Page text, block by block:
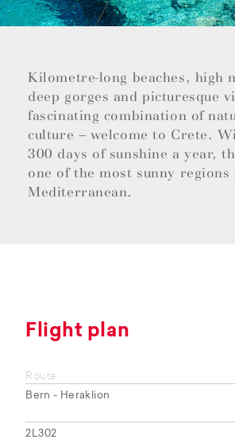
Kilometre-long beaches, high
deep gorges and picturesque
fascinating combination of
culture – welcome to Crete.
300 days of sunshine a year,
one of the most sunny regions
Mediterranean.
Flight plan
Route
Bern - Heraklion
2L302